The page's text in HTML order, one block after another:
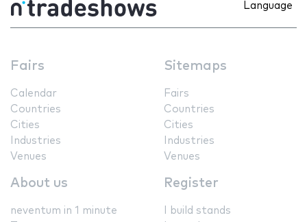
Language
Fairs
Calendar
Countries
Cities
Industries
Venues
Sitemaps
Fairs
Countries
Cities
Industries
Venues
About us
neventum in 1 minute
Register
I build stands